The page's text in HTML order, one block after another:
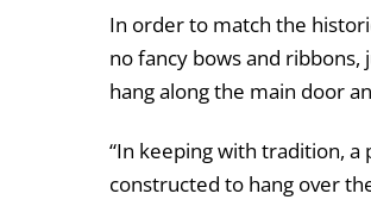
In order to match the
no fancy bows and
hang along the main door
“In keeping with tradition,
constructed to hang over